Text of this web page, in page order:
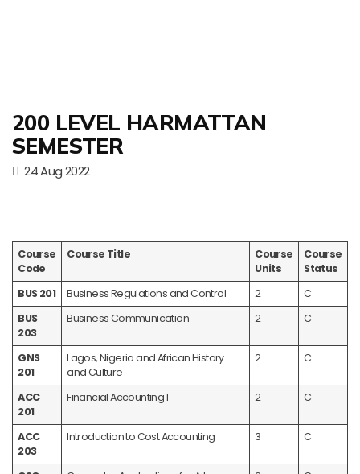
200 LEVEL HARMATTAN
SEMESTER
24 Aug 2022
Course
Code
Course Title
Course
Units
Course
Status
BUS 201
Business Regulations and Control 2
C
BUS
203
Business Communication 2 C
GNS
201
Lagos, Nigeria and African History
and Culture
2 C
ACC
201
Financial Accounting I 2 C
ACC
203
Introduction to Cost Accounting 3 C